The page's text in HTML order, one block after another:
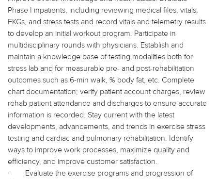
Phase I inpatients, including reviewing medical files, vitals,
EKGs, and stress tests and record vitals and telemetry results
to develop an initial workout program. Participate in
multidisciplinary rounds with physicians. Establish and
maintain a knowledge base of testing modalities both for
stress lab and for measurable pre- and post-rehabilitation
outcomes such as 6-min walk, % body fat, etc. Complete
chart documentation; verify patient account charges, review
rehab patient attendance and discharges to ensure accurate
information is recorded. Stay current with the latest
developments, advancements, and trends in exercise stress
testing and cardiac and pulmonary rehabilitation. Identify
ways to improve work processes, maximize quality and
efficiency, and improve customer satisfaction.
·
Evaluate the exercise programs and progression of